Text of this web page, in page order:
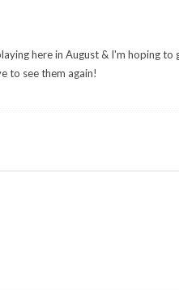
here in August & I'm hoping
to see them again!